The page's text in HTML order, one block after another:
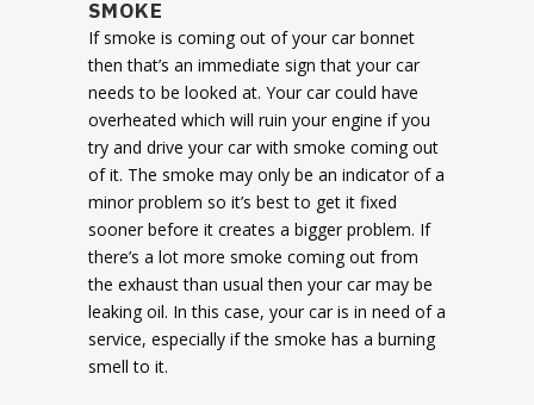
SMOKE
If smoke is coming out of your car bonnet
then that’s an immediate sign that your car
needs to be looked at. Your car could have
overheated which will ruin your engine if you
try and drive your car with smoke coming out
of it. The smoke may only be an indicator of a
minor problem so it’s best to get it fixed
sooner before it creates a bigger problem. If
there’s a lot more smoke coming out from
the exhaust than usual then your car may be
leaking oil. In this case, your car is in need of a
service, especially if the smoke has a burning
smell to it.